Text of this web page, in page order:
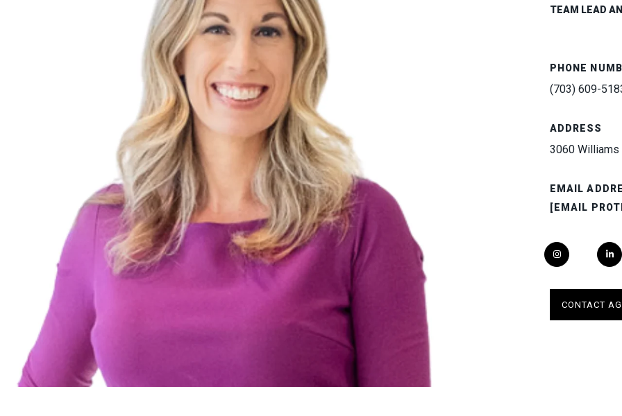
TEAM LEAD
PHONE
(703) 609-
ADDRESS
3060 Williams
EMAIL
[EMAIL
CONTACT